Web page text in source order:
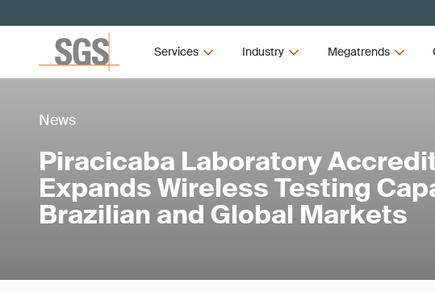
Services Industry Megatrends
News
Piracicaba Laboratory
Expands Wireless Testing
Brazilian and Global Markets